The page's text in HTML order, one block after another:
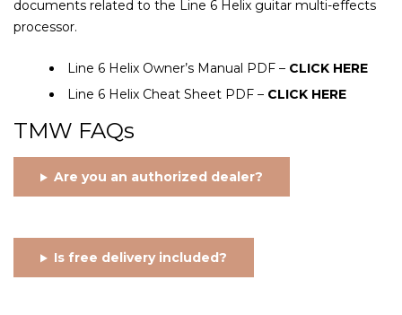
documents related to the Line 6 Helix guitar multi-effects
processor.
Line 6 Helix Owner’s Manual PDF – CLICK HERE
Line 6 Helix Cheat Sheet PDF – CLICK HERE
TMW FAQs
Are you an authorized dealer?
Is free delivery included?